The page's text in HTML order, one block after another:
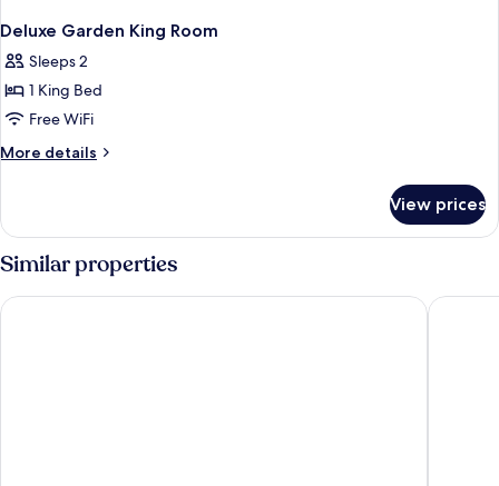
Deluxe Garden King Room
Sleeps 2
1 King Bed
Free WiFi
More details
More
Garden
Room
View prices
Similar properties
The Colony Palms Hotel and Bungalows - Adults OnlyLa